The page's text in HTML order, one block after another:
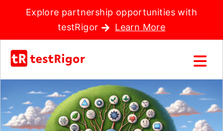
Explore partnership opportunities with
testRigor
Learn More